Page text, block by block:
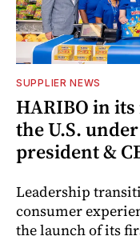
SUPPLIER NEWS
HARIBO in
the U.S.
president &
Leadership
consumer
the launch of its